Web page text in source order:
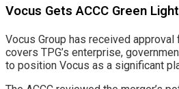
Vocus Gets ACCC Green
Vocus Group has received
covers TPG’s enterprise,
to position Vocus as a significant